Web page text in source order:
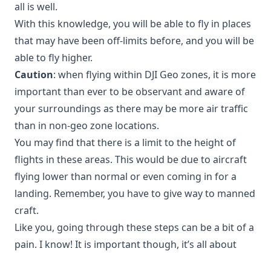
all is well.
With this knowledge, you will be able to fly in places
that may have been off-limits before, and you will be
able to fly higher.
Caution: when flying within DJI Geo zones, it is more
important than ever to be observant and aware of
your surroundings as there may be more air traffic
than in non-geo zone locations.
You may find that there is a limit to the height of
flights in these areas. This would be due to aircraft
flying lower than normal or even coming in for a
landing. Remember, you have to give way to manned
craft.
Like you, going through these steps can be a bit of a
pain. I know! It is important though, it’s all about